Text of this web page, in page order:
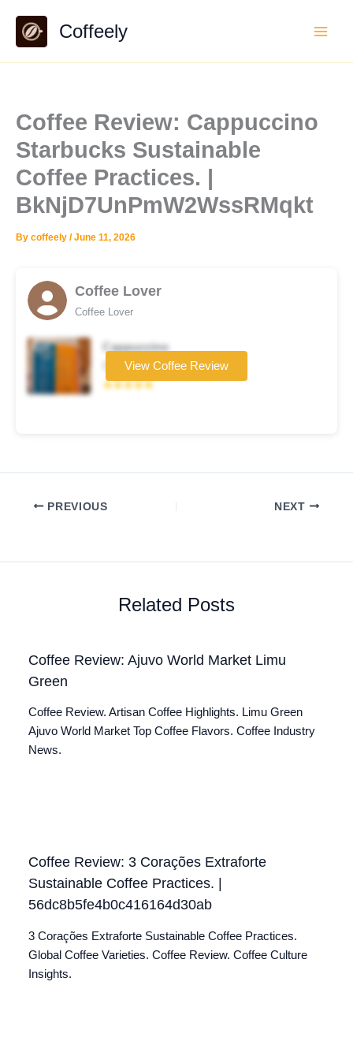
content
Coffeely
Coffee Review: Cappuccino
Starbucks Sustainable
Coffee Practices. |
BkNjD7UnPmW2WssRMqkt
By coffeely /June 11, 2026
Coffee Lover
Coffee Lover
Cappuccino
Coffee brand
★★★★★
View Coffee Review
PREVIOUS NEXT
Related Posts
Coffee Review: Ajuvo World Market Limu
Green
Coffee Review. Artisan Coffee Highlights. Limu Green
Ajuvo World Market Top Coffee Flavors. Coffee Industry
News.
Coffee Review: 3 Corações Extraforte
Sustainable Coffee Practices. |
56dc8b5fe4b0c416164d30ab
3 Corações Extraforte Sustainable Coffee Practices.
Global Coffee Varieties. Coffee Review. Coffee Culture
Insights.